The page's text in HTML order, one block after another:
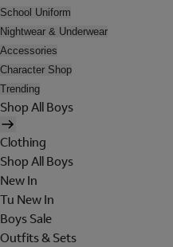
School Uniform
Nightwear & Underwear
Accessories
Character Shop
Trending
Shop All Boys
Clothing
Shop All Boys
New In
Tu New In
Boys Sale
Outfits & Sets